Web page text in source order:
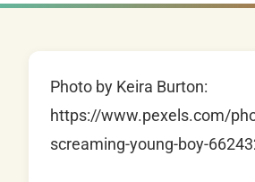
Photo by Keira Burton:
https://www.pexels.com/
screaming-young-boy-